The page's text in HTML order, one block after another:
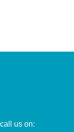
us on: